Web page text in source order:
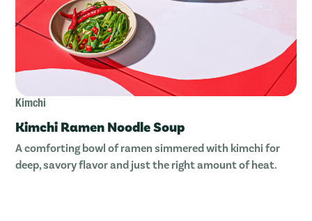
Kimchi
Kimchi Ramen Noodle Soup
A comforting bowl of ramen simmered with kimchi for
deep, savory flavor and just the right amount of heat.